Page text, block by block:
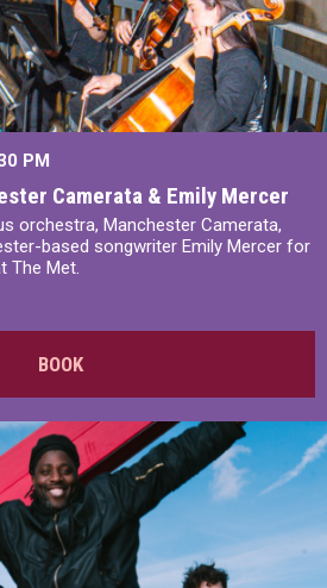
PM
Camerata & Emily Mercer
orchestra, Manchester Camerata,
based songwriter Emily Mercer for
The Met.
BOOK